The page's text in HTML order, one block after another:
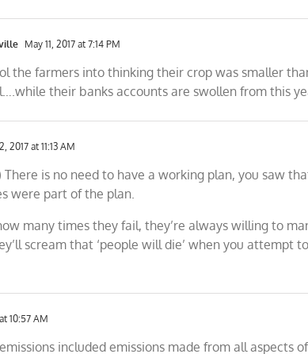
May 11, 2017 at 7:14 PM
the farmers into thinking their crop was smaller
their banks accounts are swollen from this
2017 at 11:13 AM
There is no need to have a working plan, you saw
were part of the plan.
many times they fail, they’re always willing to
scream that ‘people will die’ when you attempt
10:57 AM
included emissions made from all aspects